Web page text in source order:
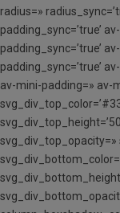
radius=»
padding_sync=’true’
padding_sync=’true’
padding_sync=’true’
av-mini-padding=» av-